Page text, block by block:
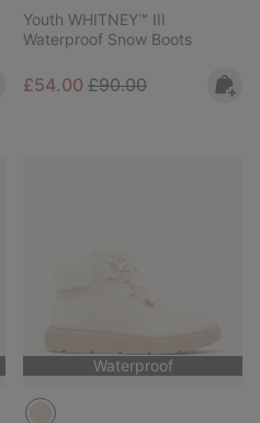
Youth WHITNEY™ III
Waterproof Snow Boots
Sale price:
£54.00 Regular price:
£90.00
Waterproof